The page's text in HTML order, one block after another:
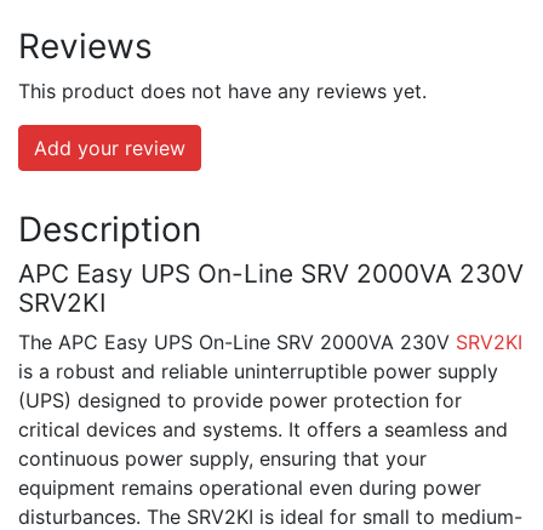
Reviews
This product does not have any reviews yet.
Add your review
Description
APC Easy UPS On-Line SRV 2000VA 230V
SRV2KI
The APC Easy UPS On-Line SRV 2000VA 230V SRV2KI
is a robust and reliable uninterruptible power supply
(UPS) designed to provide power protection for
critical devices and systems. It offers a seamless and
continuous power supply, ensuring that your
equipment remains operational even during power
disturbances. The SRV2KI is ideal for small to medium-